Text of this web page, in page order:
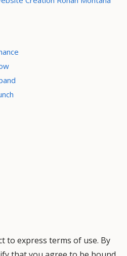
to express terms of use. By